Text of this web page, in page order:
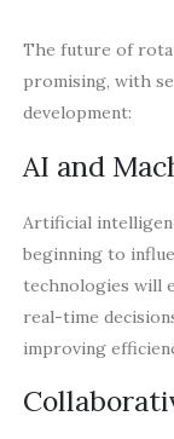
The future of
promising, with
development:
AI and
Artificial
beginning to
technologies will
real-time
improving